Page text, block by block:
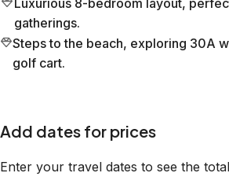
Luxurious 8-bedroom layout,
gatherings.
Steps to the beach, exploring 30A
golf cart.
Add dates for prices
Enter your travel dates to see the